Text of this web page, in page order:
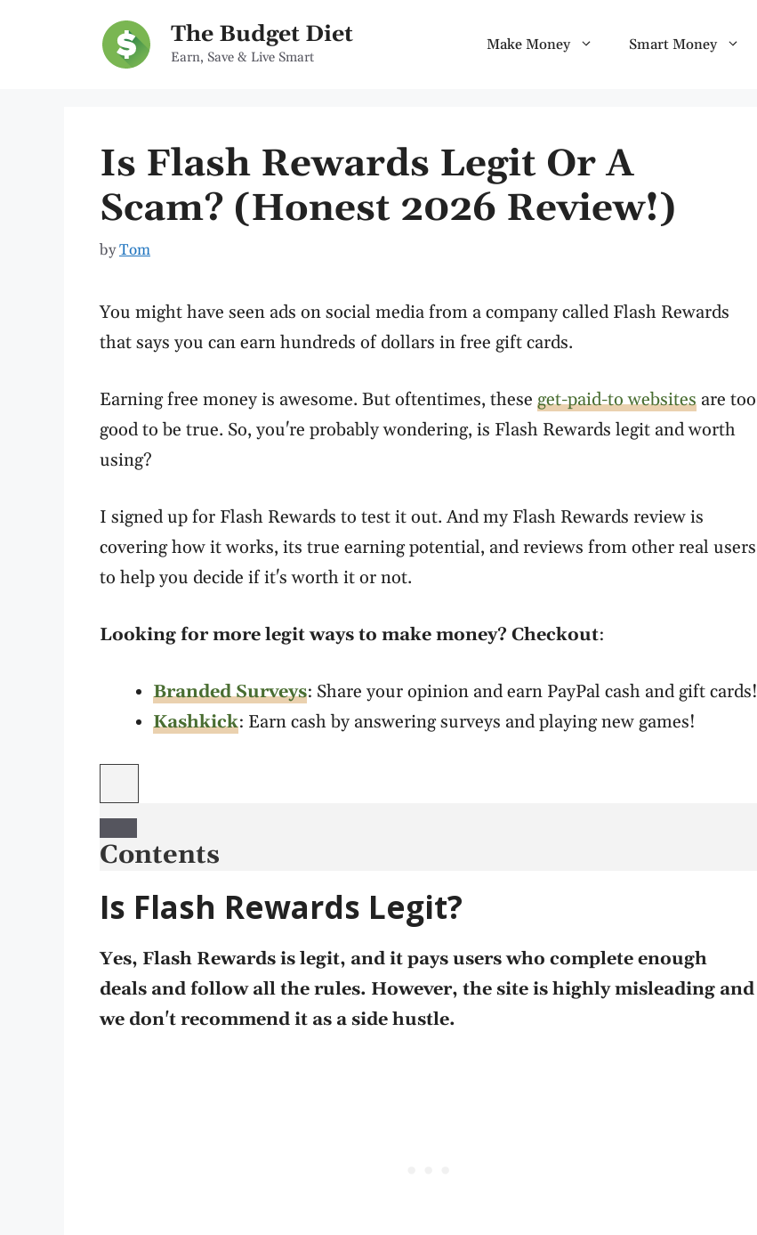
The Budget Diet
Earn, Save & Live Smart
Make Money Smart Money
Is Flash Rewards Legit Or A
Scam? (Honest 2026 Review!)
byTom
You might have seen ads on social media from a company called Flash Rewards
that says you can earn hundreds of dollars in free gift cards.
Earning free money is awesome. But oftentimes, these get-paid-to websites are too
good to be true. So, you're probably wondering, is Flash Rewards legit and worth
using?
I signed up for Flash Rewards to test it out. And my Flash Rewards review is
covering how it works, its true earning potential, and reviews from other real users
to help you decide if it's worth it or not.
Looking for more legit ways to make money? Checkout:
Branded Surveys: Share your opinion and earn PayPal cash and gift cards!
Kashkick: Earn cash by answering surveys and playing new games!
Contents
Is Flash Rewards Legit?
Yes, Flash Rewards is legit, and it pays users who complete enough
deals and follow all the rules. However, the site is highly misleading and
we don't recommend it as a side hustle.